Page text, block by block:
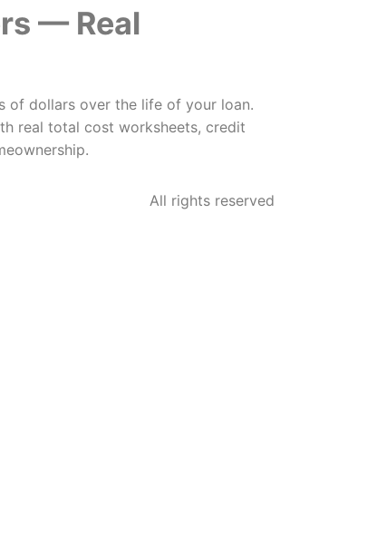
— Real
of dollars over the life of your loan.
real total cost worksheets, credit
All rights reserved